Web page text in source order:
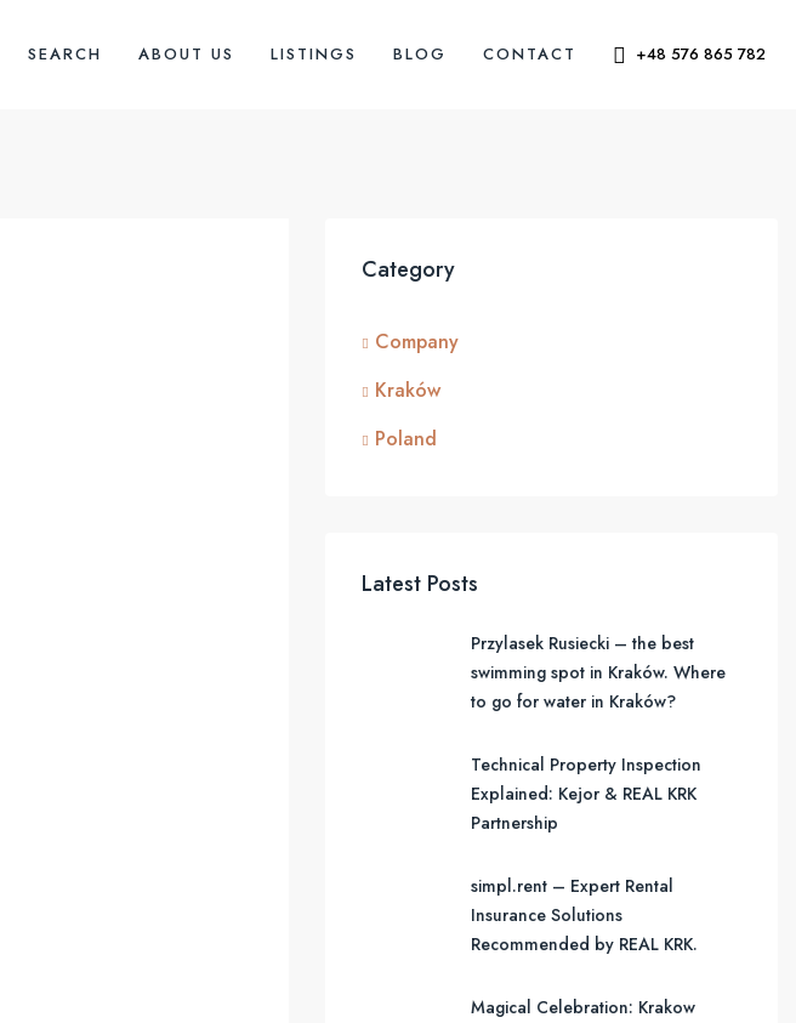
SEARCH ABOUT US LISTINGS BLOG CONTACT +48 576 865 782
Category
Company
Kraków
Poland
Latest Posts
Przylasek Rusiecki – the best
swimming spot in Kraków. Where
to go for water in Kraków?
Technical Property Inspection
Explained: Kejor & REAL KRK
Partnership
simpl.rent – Expert Rental
Insurance Solutions
Recommended by REAL KRK.
Magical Celebration: Krakow